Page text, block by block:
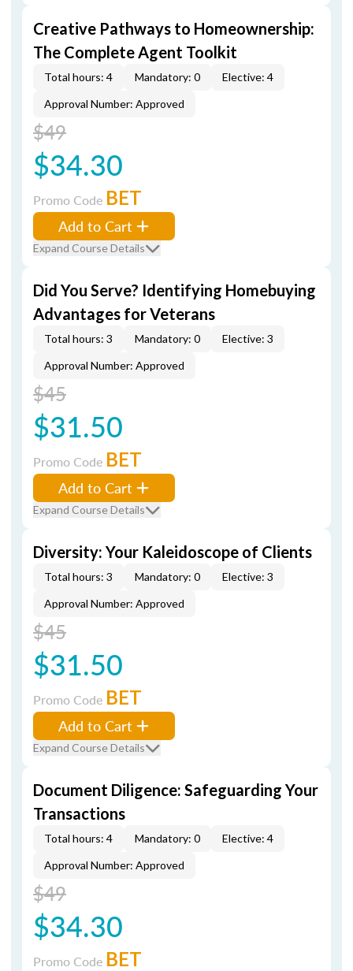
Creative Pathways to Homeownership:
The Complete Agent Toolkit
Total hours: 4 Mandatory: 0
Elective: 4
Approval Number: Approved
$49
$34.30
Promo Code BET
Add to Cart
Expand Course Details
Did You Serve? Identifying Homebuying
Advantages for Veterans
Total hours: 3 Mandatory: 0
Elective: 3
Approval Number: Approved
$45
$31.50
Promo Code BET
Add to Cart
Expand Course Details
Diversity: Your Kaleidoscope of Clients
Total hours: 3 Mandatory: 0
Elective: 3
Approval Number: Approved
$45
$31.50
Promo Code BET
Add to Cart
Expand Course Details
Document Diligence: Safeguarding Your
Transactions
Total hours: 4 Mandatory: 0
Elective: 4
Approval Number: Approved
$49
$34.30
Promo Code BET